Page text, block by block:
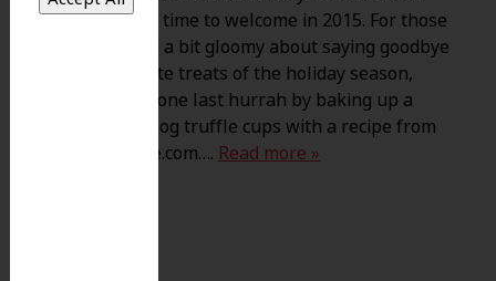
it’s just about time to welcome in 2015. For those
of you feeling a bit gloomy about saying goodbye
to your favorite treats of the holiday season,
give yourself one last hurrah by baking up a
batch of eggnog truffle cups with a recipe from
TasteOfHome.com…. Read more »